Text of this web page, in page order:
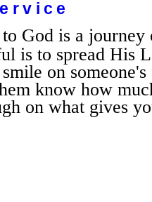
God is a
is to spread His
on
know how
on what gives